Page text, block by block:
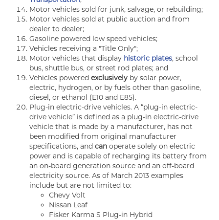
Motor vehicles sold for junk, salvage, or rebuilding;
Motor vehicles sold at public auction and from
dealer to dealer;
Gasoline powered low speed vehicles;
Vehicles receiving a "Title Only";
Motor vehicles that display historic plates, school
bus, shuttle bus, or street rod plates; and
Vehicles powered exclusively by solar power,
electric, hydrogen, or by fuels other than gasoline,
diesel, or ethanol (E10 and E85).
Plug-in electric-drive vehicles. A “plug-in electric-
drive vehicle” is defined as a plug-in electric-drive
vehicle that is made by a manufacturer, has not
been modified from original manufacturer
specifications, and can operate solely on electric
power and is capable of recharging its battery from
an on-board generation source and an off-board
electricity source. As of March 2013 examples
include but are not limited to:
Chevy Volt
Nissan Leaf
Fisker Karma S Plug-in Hybrid